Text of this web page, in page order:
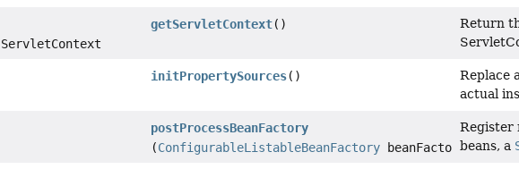
getServletContext()
Return
initPropertySources()
Replace
actual
postProcessBeanFactory
(ConfigurableListableBeanFactory beanFactory)
Register
beans, a